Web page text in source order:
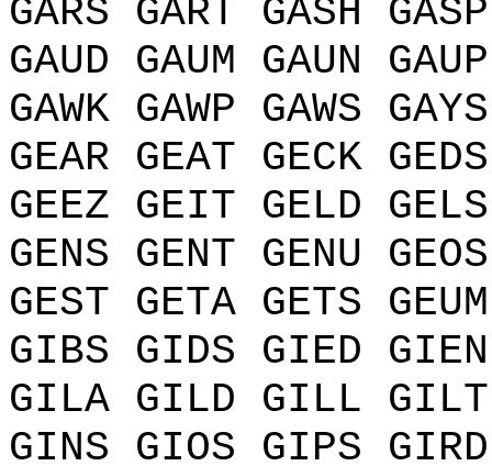
GARS GART GASH
GAUD GAUM GAUN
GAWK GAWP GAWS
GEAR GEAT GECK
GEEZ GEIT GELD
GENS GENT GENU
GEST GETA GETS
GIBS GIDS GIED
GILA GILD GILL GILT
GINS GIOS GIPS